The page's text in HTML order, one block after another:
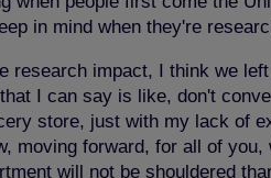
in mind when they're
research impact, I think we
I can say is like, don't
store, just with my lack of
moving forward, for all of
will not be shouldered